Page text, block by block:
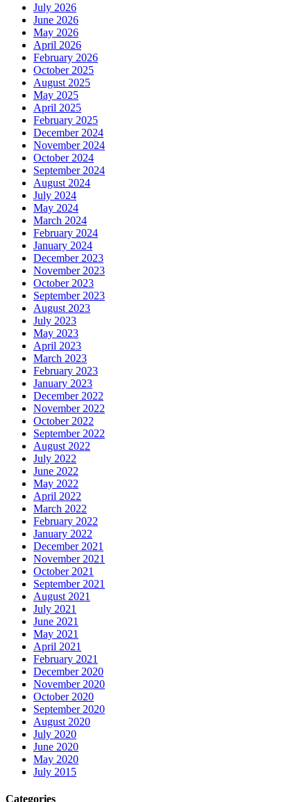
July 2026
June 2026
May 2026
April 2026
February 2026
October 2025
August 2025
May 2025
April 2025
February 2025
December 2024
November 2024
October 2024
September 2024
August 2024
July 2024
May 2024
March 2024
February 2024
January 2024
December 2023
November 2023
October 2023
September 2023
August 2023
July 2023
May 2023
April 2023
March 2023
February 2023
January 2023
December 2022
November 2022
October 2022
September 2022
August 2022
July 2022
June 2022
May 2022
April 2022
March 2022
February 2022
January 2022
December 2021
November 2021
October 2021
September 2021
August 2021
July 2021
June 2021
May 2021
April 2021
February 2021
December 2020
November 2020
October 2020
September 2020
August 2020
July 2020
June 2020
May 2020
July 2015
Categories